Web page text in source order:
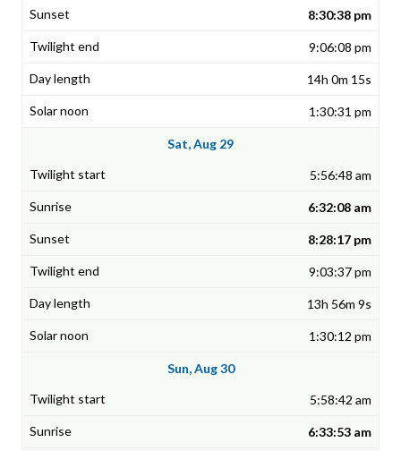
8:30:38 pm
9:06:08 pm
14h 0m 15s
1:30:31 pm
Sat, Aug 29
5:56:48 am
6:32:08 am
8:28:17 pm
9:03:37 pm
13h 56m 9s
1:30:12 pm
Sun, Aug 30
5:58:42 am
6:33:53 am